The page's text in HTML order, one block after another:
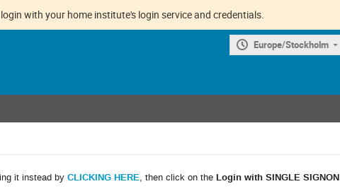
login with your home institute's login service and credentials.
Europe/Stockholm
it instead by CLICKING HERE, then click on the Login with SINGLE SIGNON